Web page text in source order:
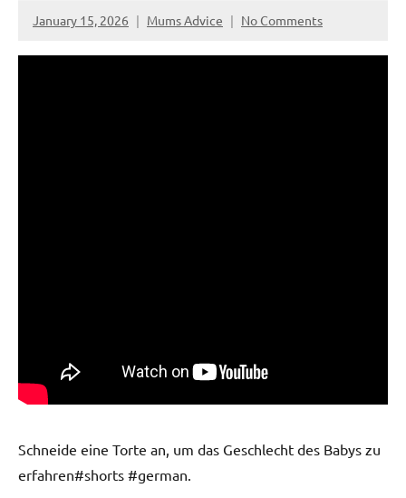
January 15, 2026 Mums Advice No Comments
Schneide eine Torte an, um das Geschlecht des Babys zu
erfahren#shorts #german.